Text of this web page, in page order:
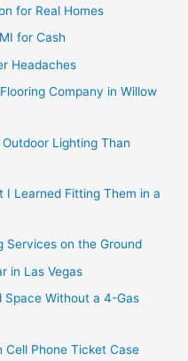
for Real Homes
for Cash
Headaches
Company in Willow
Lighting Than
I Learned Fitting Them in a
Services on the Ground
in Las Vegas
Space Without a 4-Gas
Cell Phone Ticket Case